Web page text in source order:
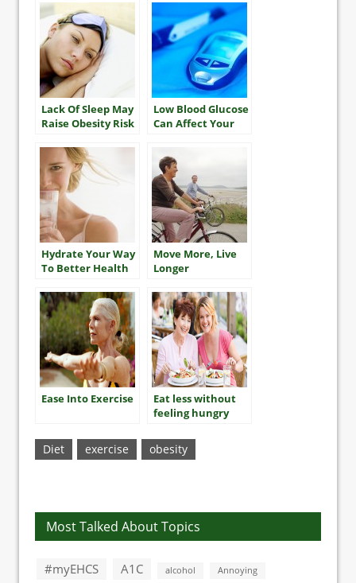
heart health
Lack Of Sleep May
Raise Obesity Risk
Low Blood Glucose
Can Affect Your
Hydrate Your Way
To Better Health
Move More, Live
Longer
Ease Into Exercise
Eat less without
feeling hungry
Diet exercise obesity
Most Talked About Topics
#myEHCS A1C alcohol Annoying